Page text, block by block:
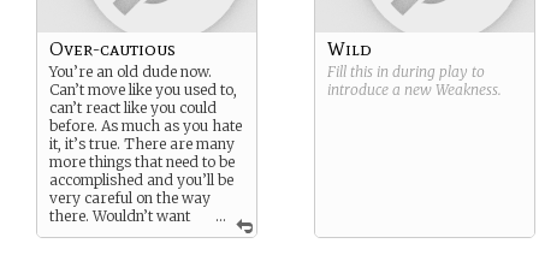
...
Over-cautious
You’re an old dude now.
Can’t move like you used to,
can’t react like you could
before. As much as you hate
it, it’s true. There are many
more things that need to be
accomplished and you’ll be
very careful on the way
there. Wouldn’t want
to die from a banana peel,
Wild
Fill this in during play to
introduce a new Weakness.